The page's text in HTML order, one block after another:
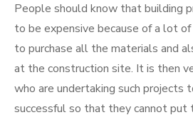
People should know that building
to be expensive because of a lot
to purchase all the materials and
at the construction site. It is then
who are undertaking such projects
successful so that they cannot put